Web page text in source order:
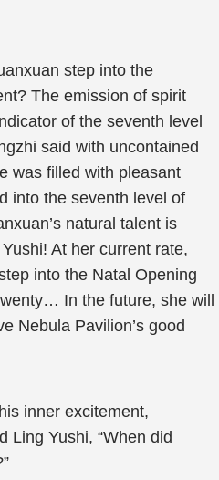
step into the
The emission of spirit
of the seventh level
said with uncontained
was filled with pleasant
into the seventh level of
natural talent is
At her current rate,
into the Natal Opening
In the future, she will
Nebula Pavilion’s good
inner excitement,
Ling Yushi, “When did